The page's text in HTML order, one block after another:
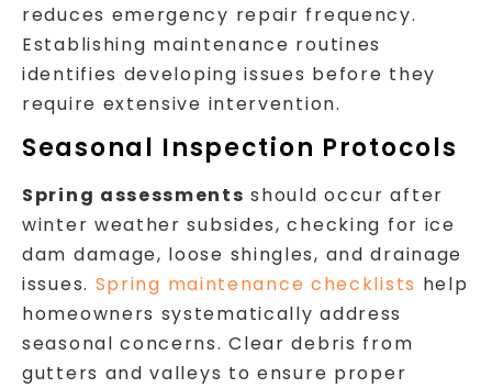
reduces emergency repair frequency.
Establishing maintenance routines
identifies developing issues before they
require extensive intervention.
Seasonal Inspection Protocols
Spring assessments should occur after
winter weather subsides, checking for ice
dam damage, loose shingles, and drainage
issues. Spring maintenance checklists help
homeowners systematically address
seasonal concerns. Clear debris from
gutters and valleys to ensure proper